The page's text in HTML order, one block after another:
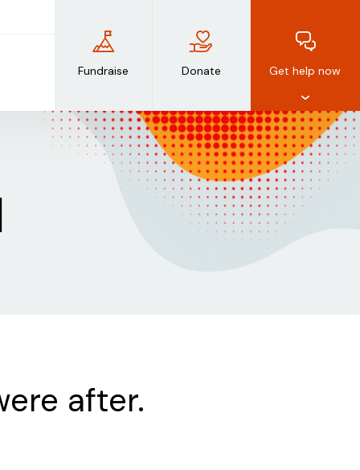
Fundraise Donate Get help now
after.